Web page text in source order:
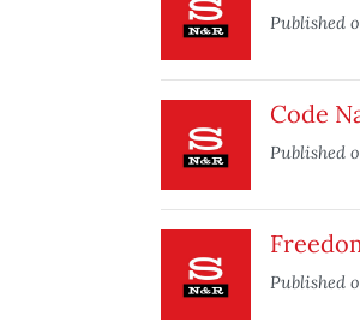
Published
Code
Published
Published